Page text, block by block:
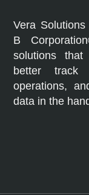
Vera
B
solutions that
better track
operations,
data in the